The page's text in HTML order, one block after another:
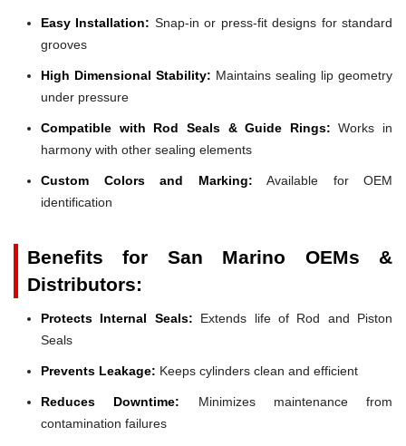
Easy Installation: Snap-in or press-fit designs for standard
grooves
High Dimensional Stability: Maintains sealing lip geometry
under pressure
Compatible with Rod Seals & Guide Rings: Works in
harmony with other sealing elements
Custom Colors and Marking: Available for OEM
identification
Benefits for San Marino OEMs &
Distributors:
Protects Internal Seals: Extends life of Rod and Piston
Seals
Prevents Leakage: Keeps cylinders clean and efficient
Reduces Downtime: Minimizes maintenance from
contamination failures